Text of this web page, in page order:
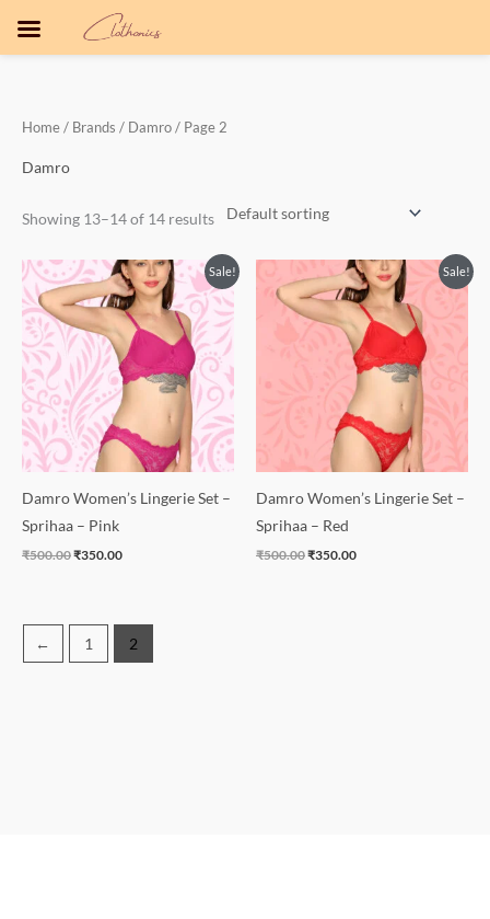
Home / Brands / Damro / Page 2
Damro
Showing 13–14 of 14 results
Sale!
Damro Women’s Lingerie Set –
Sprihaa – Pink
₹500.00
Original
price
was:
₹500.00.
₹350.00
Current
price
is:
₹350.00.
Sale!
Damro Women’s Lingerie Set –
Sprihaa – Red
₹500.00
Original
price
was:
₹500.00.
₹350.00
Current
price
is:
₹350.00.
← 1 2